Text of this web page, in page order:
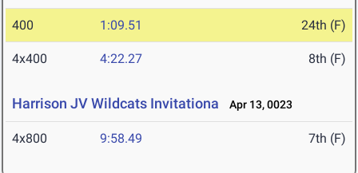
400 1:09.51 24th (F)
4x400 4:22.27 8th (F)
Harrison JV Wildcats Invitationa Apr 13, 0023
4x800 9:58.49 7th (F)